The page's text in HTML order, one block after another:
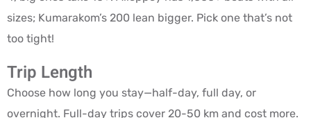
sizes; Kumarakom’s 200 lean bigger. Pick one that’s not
too tight!
Trip Length
Choose how long you stay—half-day, full day, or
overnight. Full-day trips cover 20-50 km and cost more.